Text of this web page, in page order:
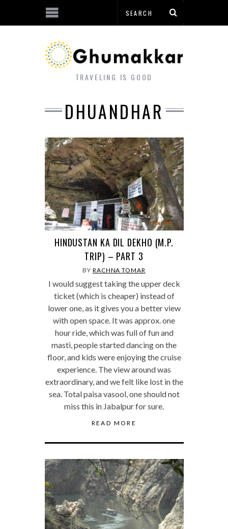
TRAVELING IS GOOD
DHUANDHAR
HINDUSTAN KA DIL DEKHO (M.P.
TRIP) – PART 3
BY RACHNA TOMAR
I would suggest taking the upper deck
ticket (which is cheaper) instead of
lower one, as it gives you a better view
with open space. It was approx. one
hour ride, which was full of fun and
masti, people started dancing on the
floor, and kids were enjoying the cruise
experience. The view around was
extraordinary, and we felt like lost in the
sea. Total paisa vasool, one should not
miss this in Jabalpur for sure.
READ MORE